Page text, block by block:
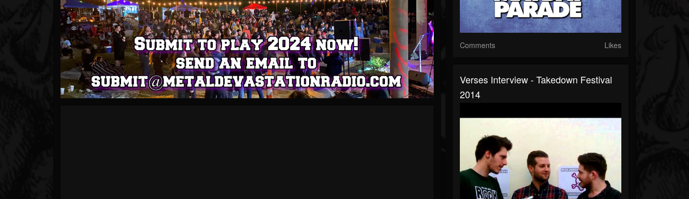
Comments Likes
Verses Interview - Takedown Festival
2014